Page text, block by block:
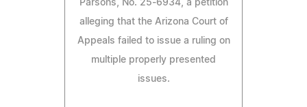
Parsons, No. 25‑6934, a petition
alleging that the Arizona Court of
Appeals failed to issue a ruling on
multiple properly presented
issues.